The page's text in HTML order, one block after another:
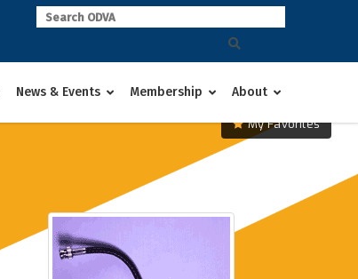
News & Events Membership About
My Favorites